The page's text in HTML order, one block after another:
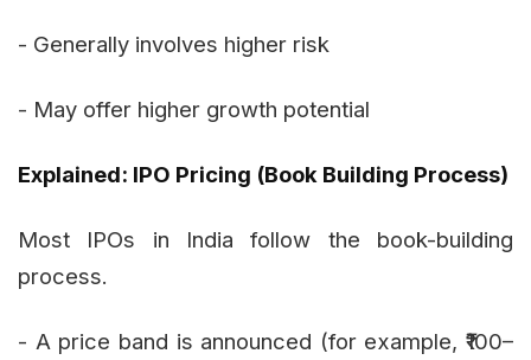
- Generally involves higher risk
- May offer higher growth potential
Explained: IPO Pricing (Book Building Process)
Most IPOs in India follow the book-building
process.
- A price band is announced (for example, ₹100–